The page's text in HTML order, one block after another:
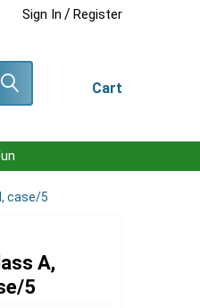
Sign In / Register
Cart
case/5
A,
5